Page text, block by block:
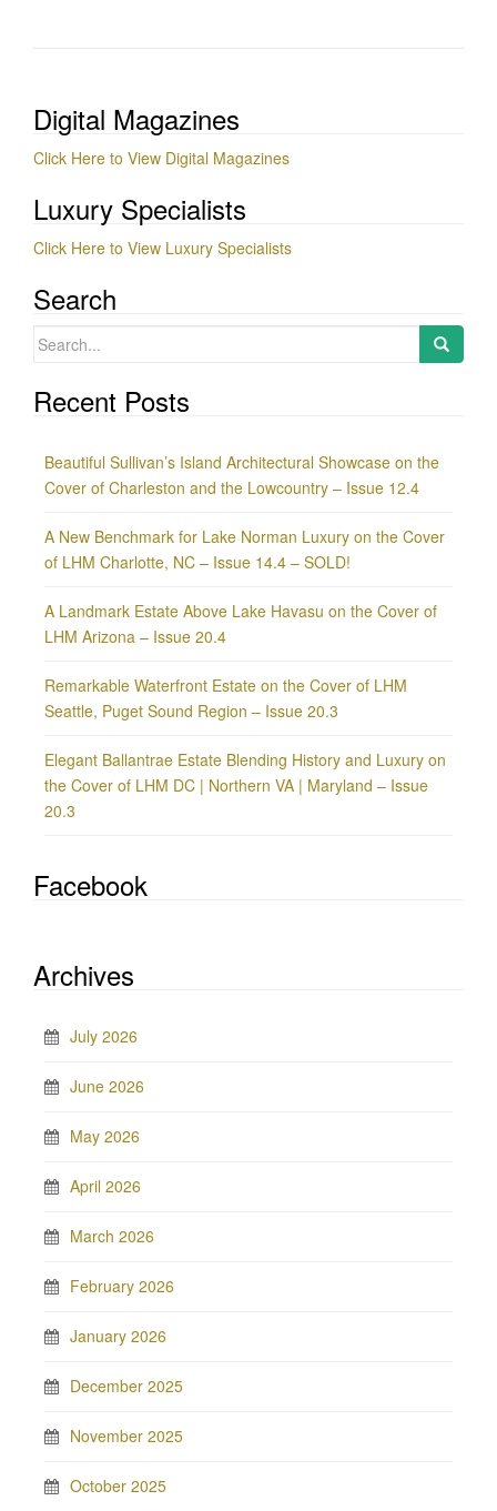
Digital Magazines
Click Here to View Digital Magazines
Luxury Specialists
Click Here to View Luxury Specialists
Search
Search
Recent Posts
Beautiful Sullivan’s Island Architectural Showcase on the
Cover of Charleston and the Lowcountry – Issue 12.4
A New Benchmark for Lake Norman Luxury on the Cover
of LHM Charlotte, NC – Issue 14.4 – SOLD!
A Landmark Estate Above Lake Havasu on the Cover of
LHM Arizona – Issue 20.4
Remarkable Waterfront Estate on the Cover of LHM
Seattle, Puget Sound Region – Issue 20.3
Elegant Ballantrae Estate Blending History and Luxury on
the Cover of LHM DC | Northern VA | Maryland – Issue
20.3
Facebook
Archives
July 2026
June 2026
May 2026
April 2026
March 2026
February 2026
January 2026
December 2025
November 2025
October 2025